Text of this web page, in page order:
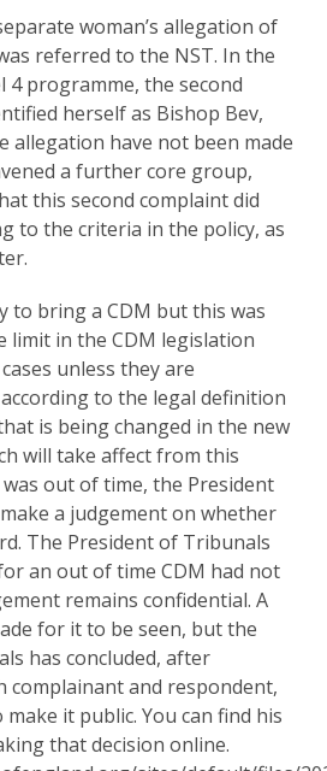
woman’s allegation of
referred to the NST. In the
4 programme, the second
herself as Bishop Bev,
allegation have not been made
a further core group,
this second complaint did
to the criteria in the policy, as
to bring a CDM but this was
limit in the CDM legislation
unless they are
to the legal definition
is being changed in the new
will take affect from this
out of time, the President
a judgement on whether
The President of Tribunals
an out of time CDM had not
remains confidential. A
for it to be seen, but the
has concluded, after
complainant and respondent,
it public. You can find his
that decision online.